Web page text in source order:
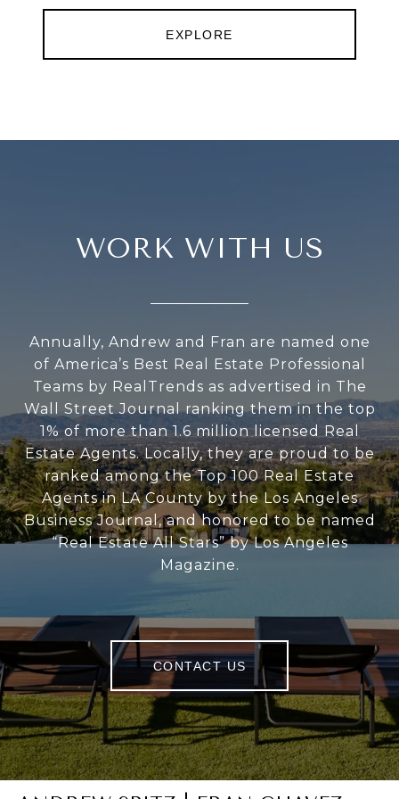
EXPLORE
WORK WITH US
Annually, Andrew and Fran are named one
of America’s Best Real Estate Professional
Teams by RealTrends as advertised in The
Wall Street Journal ranking them in the top
1% of more than 1.6 million licensed Real
Estate Agents. Locally, they are proud to be
ranked among the Top 100 Real Estate
Agents in LA County by the Los Angeles
Business Journal, and honored to be named
“Real Estate All Stars” by Los Angeles
Magazine.
CONTACT US